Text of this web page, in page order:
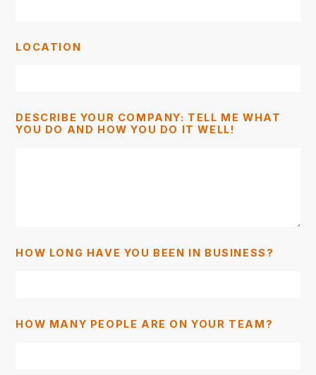
LOCATION
DESCRIBE YOUR COMPANY: TELL ME WHAT
YOU DO AND HOW YOU DO IT WELL!
HOW LONG HAVE YOU BEEN IN BUSINESS?
HOW MANY PEOPLE ARE ON YOUR TEAM?